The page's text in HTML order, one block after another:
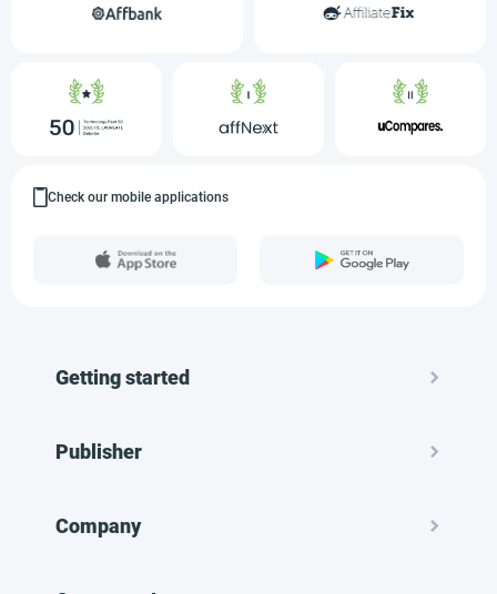
Check our mobile applications
Getting started
Publisher
Company